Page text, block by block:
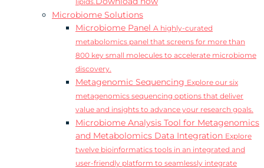
lipids.
Microbiome Solutions
Microbiome Panel A highly-curated
metabolomics panel that screens for more than
800 key small molecules to accelerate microbiome
discovery.
Metagenomic Sequencing Explore our six
metagenomics sequencing options that deliver
value and insights to advance your research goals.
Microbiome Analysis Tool for Metagenomics
and Metabolomics Data Integration Explore
twelve bioinformatics tools in an integrated and
user-friendly platform to seamlessly integrate